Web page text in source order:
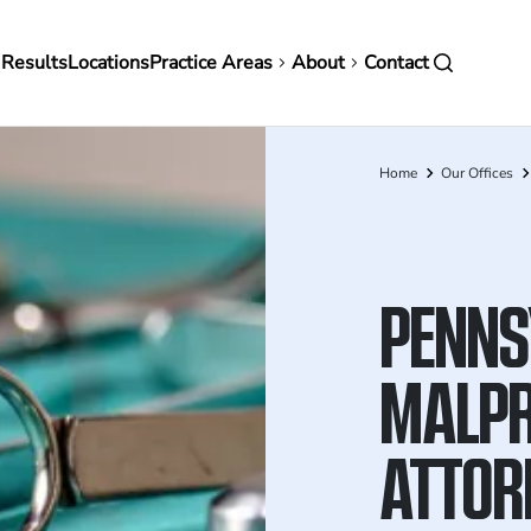
LocationsPractice Areas About Contact
Breadcrumb
Home Our Offices